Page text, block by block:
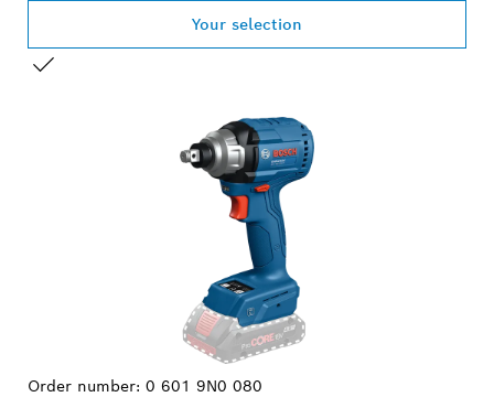
Your selection
Order number: 0 601 9N0 080